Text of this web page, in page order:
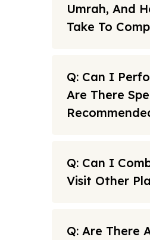
Umrah, And
Take To
Q: Can I
Are There
Q: Can I
Visit Other
Q: Are There